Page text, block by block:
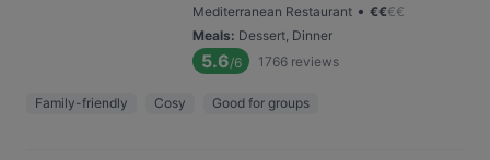
Mediterranean Restaurant • €€€€
Meals: Dessert, Dinner
5.6/6 1766 reviews
Family-friendly Cosy Good for groups